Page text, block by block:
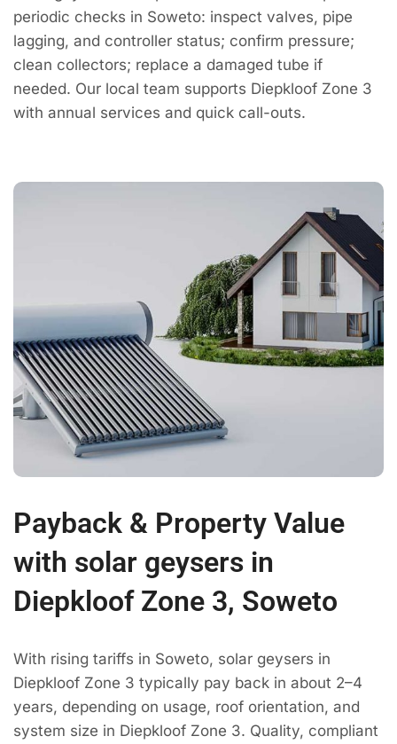
periodic checks in Soweto: inspect valves, pipe
lagging, and controller status; confirm pressure;
clean collectors; replace a damaged tube if
needed. Our local team supports Diepkloof Zone 3
with annual services and quick call-outs.
Payback & Property Value
with solar geysers in
Diepkloof Zone 3, Soweto
With rising tariffs in Soweto, solar geysers in
Diepkloof Zone 3 typically pay back in about 2–4
years, depending on usage, roof orientation, and
system size in Diepkloof Zone 3. Quality, compliant